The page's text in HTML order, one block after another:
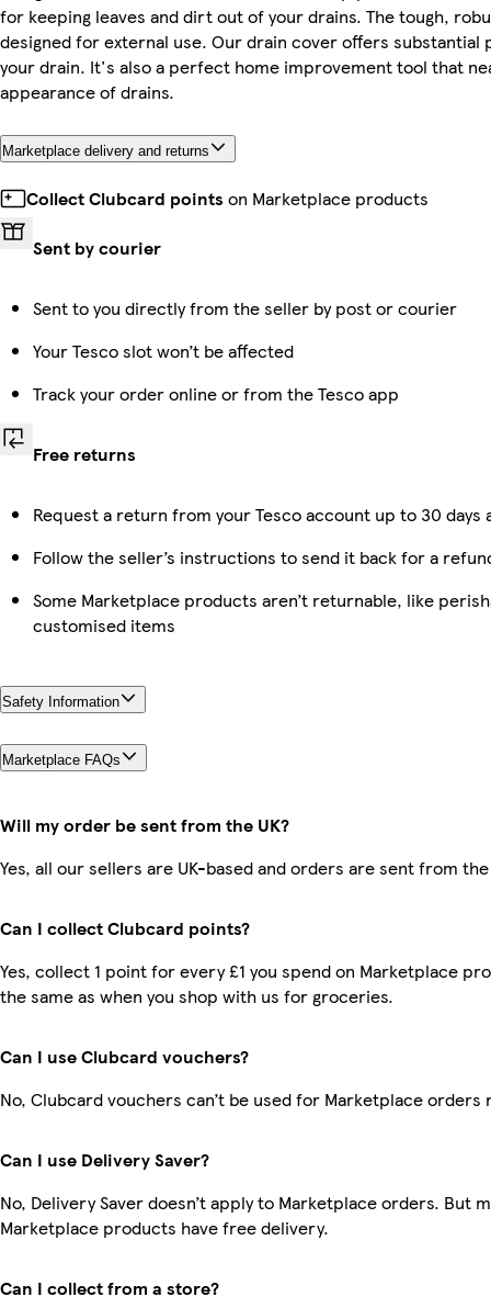
for keeping leaves and dirt out of your drains. The tough,
designed for external use. Our drain cover offers
your drain. It's also a perfect home improvement tool that
appearance of drains.
Marketplace delivery and returns
Collect Clubcard points on Marketplace products
Sent by courier
Sent to you directly from the seller by post or courier
Your Tesco slot won’t be affected
Track your order online or from the Tesco app
Free returns
Request a return from your Tesco account up to 30
Follow the seller’s instructions to send it back for a
Some Marketplace products aren’t returnable, like
customised items
Safety Information
Marketplace FAQs
Will my order be sent from the UK?
Yes, all our sellers are UK-based and orders are sent from the
Can I collect Clubcard points?
Yes, collect 1 point for every £1 you spend on Marketplace
the same as when you shop with us for groceries.
Can I use Clubcard vouchers?
No, Clubcard vouchers can’t be used for Marketplace orders
Can I use Delivery Saver?
No, Delivery Saver doesn’t apply to Marketplace orders. But
Marketplace products have free delivery.
Can I collect from a store?